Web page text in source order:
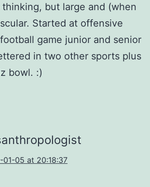
thinking, but large and (when
Started at offensive
game junior and senior
in two other sports plus
bowl. :)
01-05 at 20:18:37